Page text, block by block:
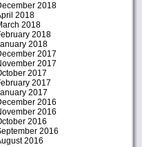
2018
2018
2018
2018
2018
2017
2017
2017
2017
2017
2016
2016
2016
2016
2016